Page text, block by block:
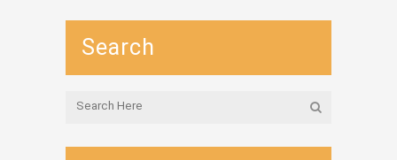
Search